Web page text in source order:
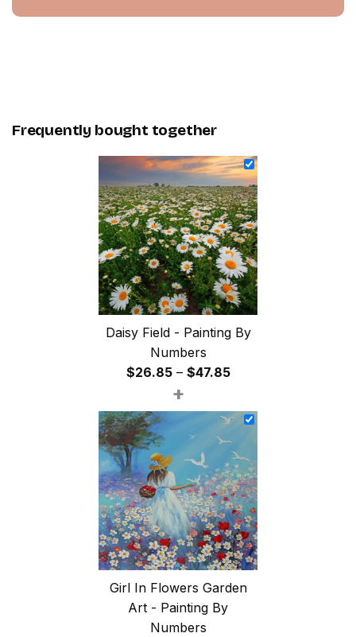
Frequently bought together
Daisy Field - Painting By
Numbers
$26.85 – $47.85Price
$26.85
$47.85
+
Girl In Flowers Garden
Art - Painting By
Numbers